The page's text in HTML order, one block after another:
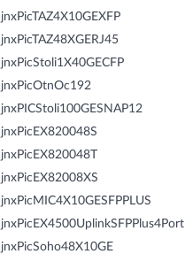
jnxPicTAZ4X10GEXFP
jnxPicTAZ48XGERJ45
jnxPicStoli1X40GECFP
jnxPicOtnOc192
jnxPICStoli100GESNAP12
jnxPicEX820048S
jnxPicEX820048T
jnxPicEX82008XS
jnxPicMIC4X10GESFPPLUS
jnxPicEX4500UplinkSFPPlus4Port
jnxPicSoho48X10GE